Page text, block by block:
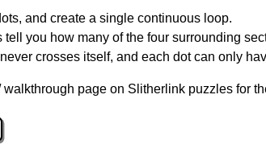
and create a single continuous loop.
tell you how many of the four surrounding
crosses itself, and each dot can only
walkthrough page on Slitherlink puzzles for